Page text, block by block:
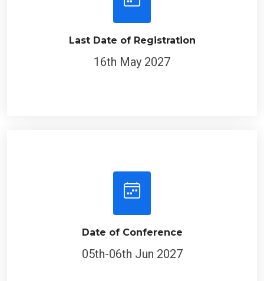
Last Date of Registration
16th May 2027
Date of Conference
05th-06th Jun 2027